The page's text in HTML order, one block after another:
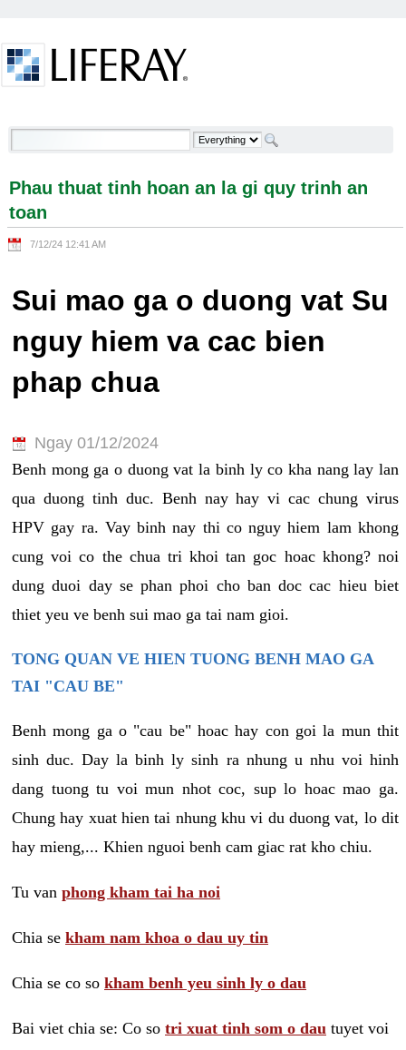
Phau thuat tinh hoan an la gi quy trinh an toan -
Phau thuat tinh hoan an la gi quy trinh an
toan
7/12/24 12:41 AM
Sui mao ga o duong vat Su
nguy hiem va cac bien
phap chua
Ngay 01/12/2024
Benh mong ga o duong vat la binh ly co kha nang lay lan
qua duong tinh duc. Benh nay hay vi cac chung virus
HPV gay ra. Vay binh nay thi co nguy hiem lam khong
cung voi co the chua tri khoi tan goc hoac khong? noi
dung duoi day se phan phoi cho ban doc cac hieu biet
thiet yeu ve benh sui mao ga tai nam gioi.
TONG QUAN VE HIEN TUONG BENH MAO GA
TAI "CAU BE"
Benh mong ga o "cau be" hoac hay con goi la mun thit
sinh duc. Day la binh ly sinh ra nhung u nhu voi hinh
dang tuong tu voi mun nhot coc, sup lo hoac mao ga.
Chung hay xuat hien tai nhung khu vi du duong vat, lo dit
hay mieng,... Khien nguoi benh cam giac rat kho chiu.
Tu van phong kham tai ha noi
Chia se kham nam khoa o dau uy tin
Chia se co so kham benh yeu sinh ly o dau
Bai viet chia se: Co so tri xuat tinh som o dau tuyet voi